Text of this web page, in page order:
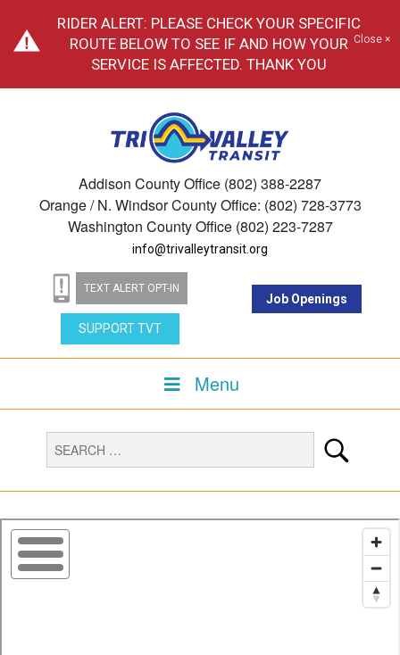
RIDER ALERT: PLEASE CHECK YOUR SPECIFIC
ROUTE BELOW TO SEE IF AND HOW YOUR
SERVICE IS AFFECTED. THANK YOU
Close ×
Addison County Office (802) 388-2287
Orange / N. Windsor County Office: (802) 728-3773
Washington County Office (802) 223-7287
info@trivalleytransit.org
TEXT ALERT OPT-IN
SUPPORT TVT
Job Openings
Menu